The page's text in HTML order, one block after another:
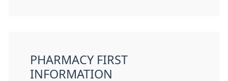
PHARMACY FIRST
INFORMATION